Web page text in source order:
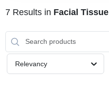
BRANDS
STORE INFO
SIGN IN
7Results in Facial Tissue
Relevancy